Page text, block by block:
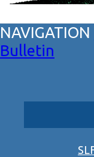
Bulletin